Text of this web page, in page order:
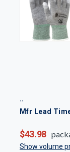
Mfr Lead
$43.98
Show volume